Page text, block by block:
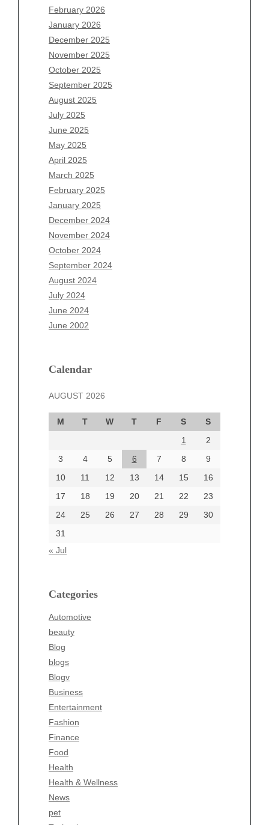
February 2026
January 2026
December 2025
November 2025
October 2025
September 2025
August 2025
July 2025
June 2025
May 2025
April 2025
March 2025
February 2025
January 2025
December 2024
November 2024
October 2024
September 2024
August 2024
July 2024
June 2024
June 2002
Calendar
AUGUST 2026
M T W T F S
S
1
2
3
4 5 6 7 8
9
10
11 12 13 14 15
16
17
18 19 20 21 22
23
24
25 26 27 28 29
30
31
« Jul
Categories
Automotive
beauty
Blog
blogs
Blogv
Business
Entertainment
Fashion
Finance
Food
Health
Health & Wellness
News
pet
Archives
August 2026
July 2026
June 2026
May 2026
April 2026
March 2026
February 2026
January 2026
December 2025
November 2025
October 2025
September 2025
August 2025
July 2025
June 2025
May 2025
April 2025
March 2025
December 2024
October 2024
September 2024
August 2024
June 2024
Categories
beauty
Business
Entertainment
Fashion
Finance
Food
Health
Health & Wellness
News
pet
Technology
Travel
Wellness